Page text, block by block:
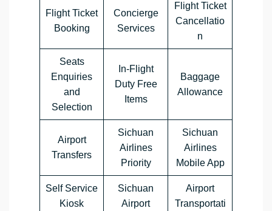
Flight Ticket
Booking
Concierge
Services
Flight Ticket
Cancellatio
n
Seats
Enquiries
and
Selection
In-Flight
Duty Free
Items
Baggage
Allowance
Airport
Transfers
Sichuan
Airlines
Priority
Sichuan
Airlines
Mobile App
Self Service
Kiosk
Sichuan
Airport
Airport
Transportati